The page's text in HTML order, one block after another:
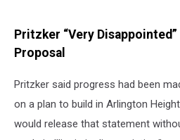
Images
Pritzker “Very
Proposal
Pritzker said progress had been
on a plan to build in Arlington
would release that statement